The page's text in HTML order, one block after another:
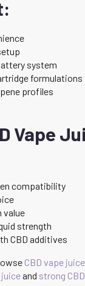
system
formulations
profiles
Vape
compatibility
value
strength
CBD additives
CBD vape juice
juiceand strong